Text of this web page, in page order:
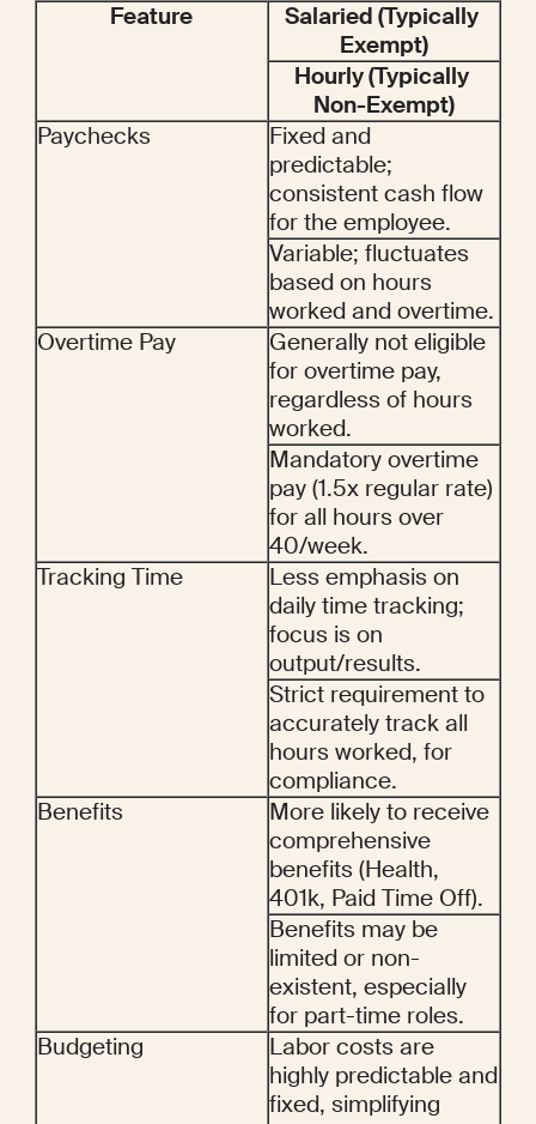
Feature
Salaried (Typically
Exempt)
Hourly (Typically
Non-Exempt)
Paychecks
Fixed and
predictable;
consistent cash flow
for the employee.
Variable; fluctuates
based on hours
worked and overtime.
Overtime Pay
Generally not eligible
for overtime pay,
regardless of hours
worked.
Mandatory overtime
pay (1.5x regular rate)
for all hours over
40/week.
Tracking Time
Less emphasis on
daily time tracking;
focus is on
output/results.
Strict requirement to
accurately track all
hours worked, for
compliance.
Benefits
More likely to receive
comprehensive
benefits (Health,
401k, Paid Time Off).
Benefits may be
limited or non-
existent, especially
for part-time roles.
Budgeting
Labor costs are
highly predictable and
fixed, simplifying